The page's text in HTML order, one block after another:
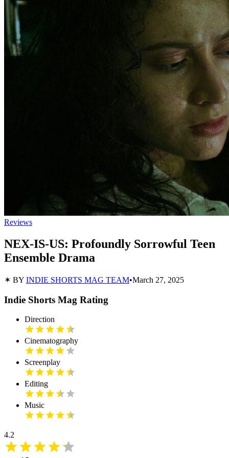
Reviews
NEX-IS-US: Profoundly Sorrowful Teen
Ensemble Drama
✶ BY INDIE SHORTS MAG TEAM•March 27, 2025
Indie Shorts Mag Rating
Direction
Cinematography
Screenplay
Editing
Music
4.2